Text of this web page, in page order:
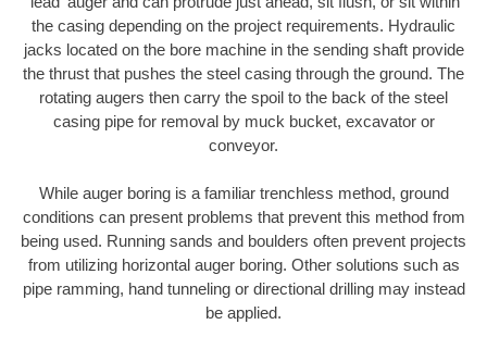
the casing depending on the project requirements. Hydraulic
jacks located on the bore machine in the sending shaft provide
the thrust that pushes the steel casing through the ground. The
rotating augers then carry the spoil to the back of the steel
casing pipe for removal by muck bucket, excavator or
conveyor.
While auger boring is a familiar trenchless method, ground
conditions can present problems that prevent this method from
being used. Running sands and boulders often prevent projects
from utilizing horizontal auger boring. Other solutions such as
pipe ramming, hand tunneling or directional drilling may instead
be applied.